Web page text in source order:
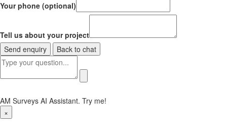
Your phone (optional)
Tell us about your project
Send enquiry
Back to chat
AM Surveys AI Assistant. Try me!
×